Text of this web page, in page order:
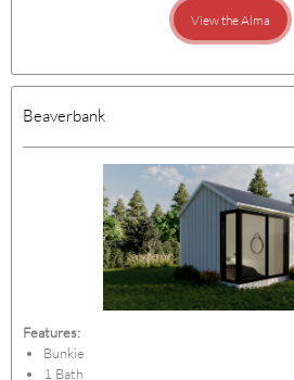
View the Alma
Beaverbank
Features:
Bunkie
1 Bath